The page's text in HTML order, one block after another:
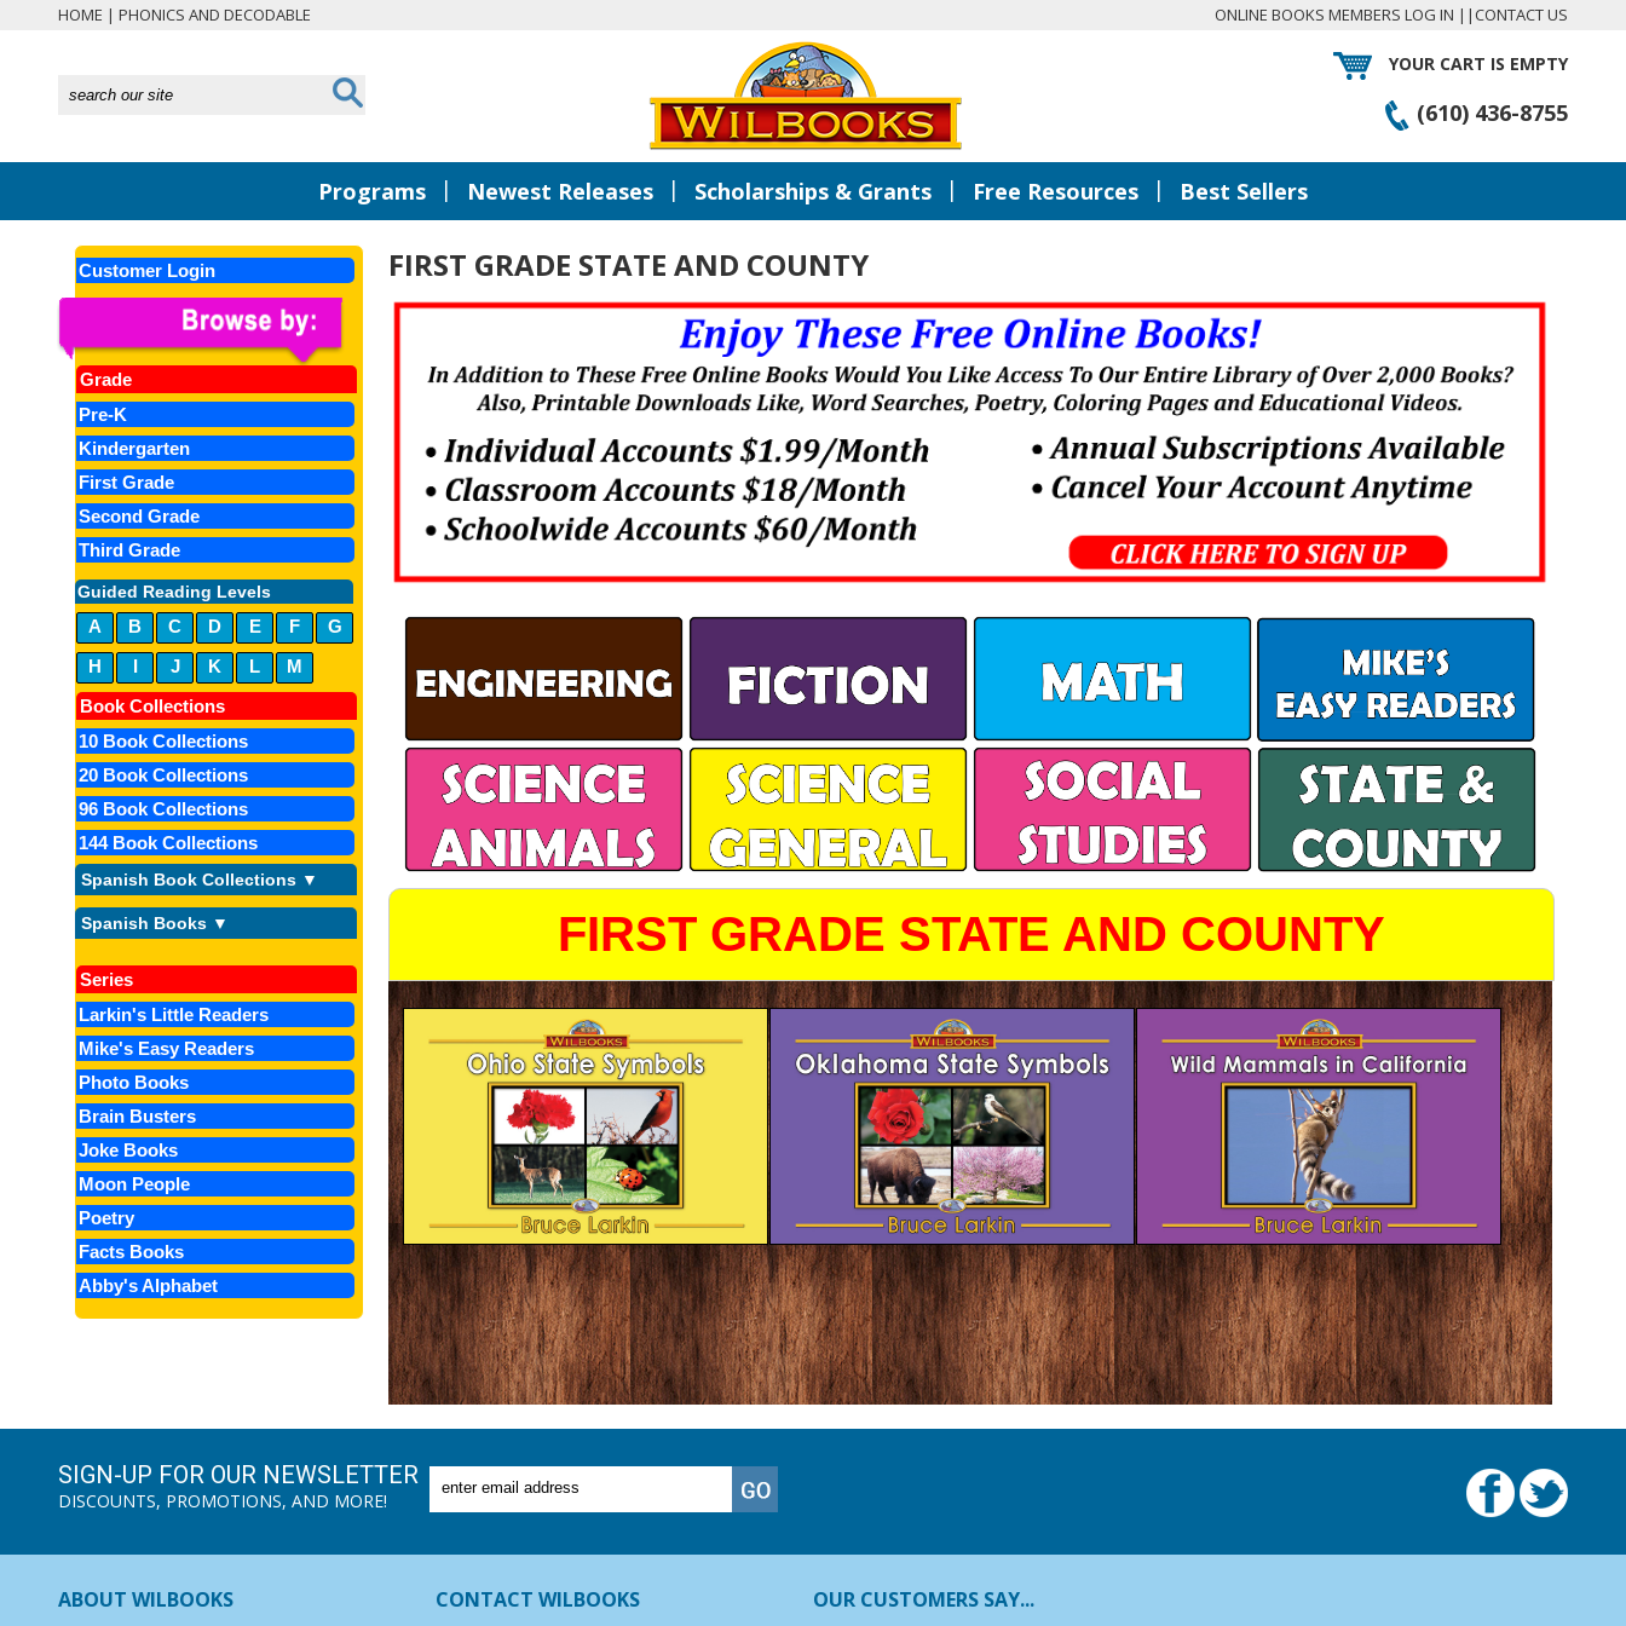
HOME | PHONICS AND DECODABLE ONLINE BOOKS MEMBERS LOG IN || CONTACT US
YOUR CART IS EMPTY
(610) 436-8755
Programs | Newest Releases | Scholarships & Grants | Free Resources | Best Sellers
Customer Login
Grade
Pre-K
Kindergarten
First Grade
Second Grade
Third Grade
Guided Reading Levels
A B C D E F
G
H
I J K L
M
Book Collections
10 Book Collections
20 Book Collections
96 Book Collections
144 Book Collections
Spanish Book Collections ▼
Spanish Books ▼
Series
Larkin's Little Readers
Mike's Easy Readers
Photo Books
Brain Busters
Joke Books
Moon People
Poetry
Facts Books
Abby's Alphabet
FIRST GRADE STATE AND COUNTY
FIRST GRADE STATE AND COUNTY
SIGN-UP FOR OUR NEWSLETTER
DISCOUNTS, PROMOTIONS, AND MORE!
ABOUT WILBOOKS
CONTACT WILBOOKS
OUR CUSTOMERS SAY...